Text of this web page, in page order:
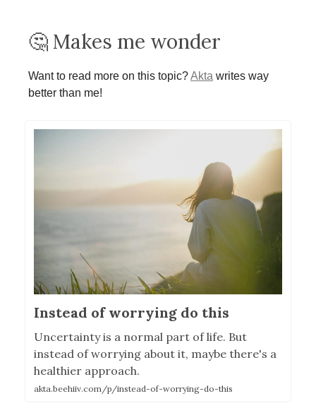
🤔 Makes me wonder
Want to read more on this topic?Akta writes way
better than me!
Instead of worrying do this
Uncertainty is a normal part of life. But
instead of worrying about it, maybe there's a
healthier approach.
akta.beehiiv.com/p/instead-of-worrying-do-this